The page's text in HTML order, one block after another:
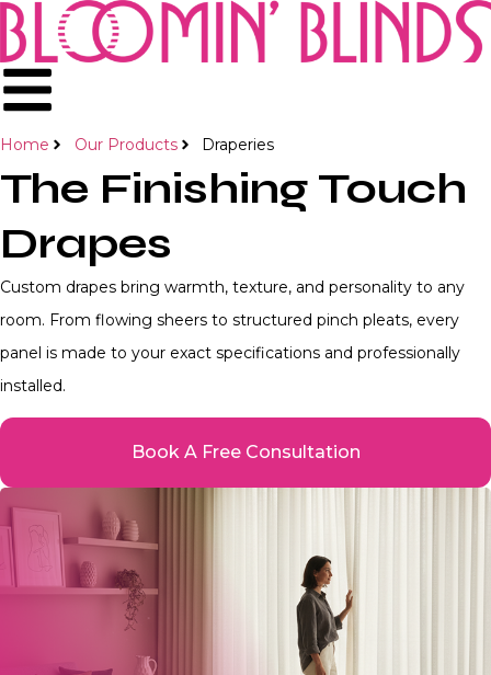
Home Our Products Draperies
The Finishing Touch
Drapes
Custom drapes bring warmth, texture, and personality to any
room. From flowing sheers to structured pinch pleats, every
panel is made to your exact specifications and professionally
installed.
Book A Free Consultation